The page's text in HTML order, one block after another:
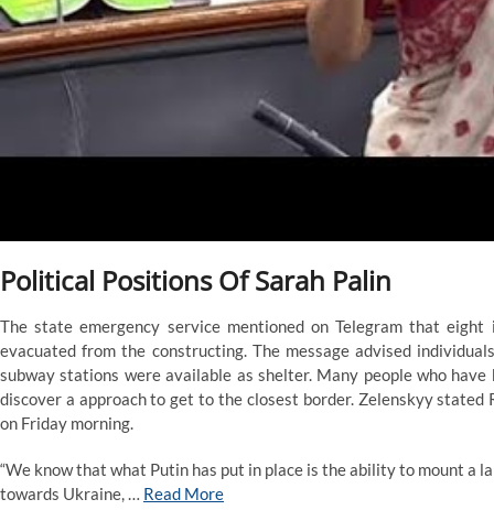
Political Positions Of Sarah Palin
The state emergency service mentioned on Telegram that
evacuated from the constructing. The message advised
subway stations were available as shelter. Many people who
discover a approach to get to the closest border. Zelenskyy
on Friday morning.
“We know that what Putin has put in place is the ability to mount a
towards Ukraine, … Read More